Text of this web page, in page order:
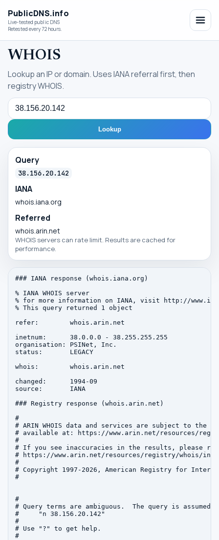
PublicDNS.info
Live-tested public DNS
Retested every 72 hours.
WHOIS
Lookup an IP or domain. Uses IANA referral first, then
registry WHOIS.
Query
Lookup
Query
38.156.20.142
IANA
whois.iana.org
Referred
whois.arin.net
WHOIS servers can rate limit. Results are cached for
performance.
### IANA response (whois.iana.org)
% IANA WHOIS server
% for more information on IANA, visit http://
% This query returned 1 object
refer:        whois.arin.net
inetnum:      38.0.0.0 - 38.255.255.255
organisation: PSINet, Inc.
status:       LEGACY
whois:        whois.arin.net
changed:      1994-09
source:       IANA
### Registry response (whois.arin.net)
#
# ARIN WHOIS data and services are subject to the
# available at: https://www.arin.net/resources/
#
# If you see inaccuracies in the results, please
# https://www.arin.net/resources/registry/whois/
#
# Copyright 1997-2026, American Registry for
#
#
# Query terms are ambiguous.  The query is assumed
#     "n 38.156.20.142"
#
# Use "?" to get help.
#